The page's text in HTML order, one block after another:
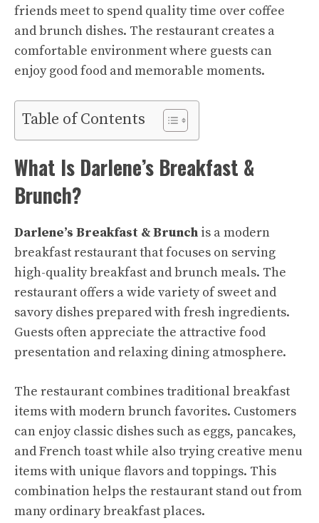
friends meet to spend quality time over coffee
and brunch dishes. The restaurant creates a
comfortable environment where guests can
enjoy good food and memorable moments.
Table of Contents
What Is Darlene’s Breakfast &
Brunch?
Darlene’s Breakfast & Brunch is a modern
breakfast restaurant that focuses on serving
high-quality breakfast and brunch meals. The
restaurant offers a wide variety of sweet and
savory dishes prepared with fresh ingredients.
Guests often appreciate the attractive food
presentation and relaxing dining atmosphere.
The restaurant combines traditional breakfast
items with modern brunch favorites. Customers
can enjoy classic dishes such as eggs, pancakes,
and French toast while also trying creative menu
items with unique flavors and toppings. This
combination helps the restaurant stand out from
many ordinary breakfast places.